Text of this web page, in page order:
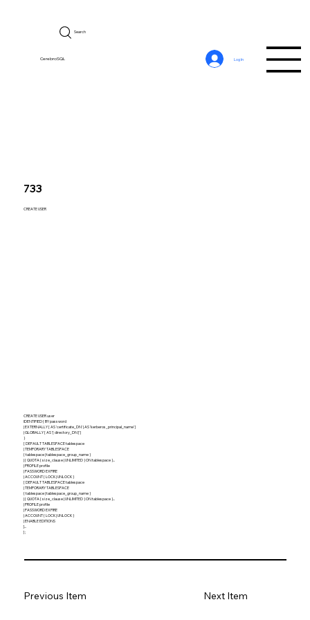
CerebroSQL
Search
Log In
733
CREATE USER
CREATE USER user
IDENTIFIED { BY password
| EXTERNALLY [ AS 'certificate_DN' | AS 'kerberos_principal_name' ]
| GLOBALLY [ AS '[ directory_DN ]' ]
}
[ DEFAULT TABLESPACE tablespace
| TEMPORARY TABLESPACE
{ tablespace | tablespace_group_name }
| { QUOTA { size_clause | UNLIMITED } ON tablespace }...
| PROFILE profile
| PASSWORD EXPIRE
| ACCOUNT { LOCK | UNLOCK }
[ DEFAULT TABLESPACE tablespace
| TEMPORARY TABLESPACE
{ tablespace | tablespace_group_name }
| { QUOTA { size_clause | UNLIMITED } ON tablespace }...
| PROFILE profile
| PASSWORD EXPIRE
| ACCOUNT { LOCK | UNLOCK }
| ENABLE EDITIONS
]...
] ;
Previous Item Next Item